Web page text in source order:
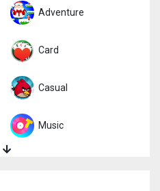
Adventure
Card
Casual
Music